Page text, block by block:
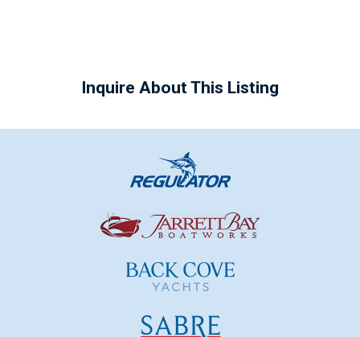
Inquire About This Listing